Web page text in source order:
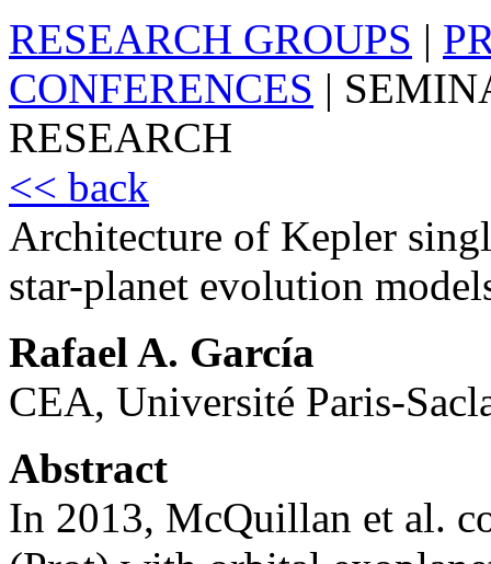
RESEARCH GROUPS |
CONFERENCES |
RESEARCH
<< back
Architecture of Kepler
star-planet evolution
Rafael A. García
CEA, Université Paris-
Abstract
In 2013, McQuillan et al.